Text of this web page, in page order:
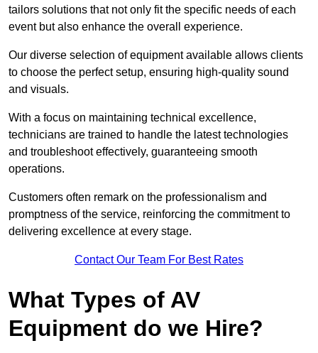
tailors solutions that not only fit the specific needs of each
event but also enhance the overall experience.
Our diverse selection of equipment available allows clients
to choose the perfect setup, ensuring high-quality sound
and visuals.
With a focus on maintaining technical excellence,
technicians are trained to handle the latest technologies
and troubleshoot effectively, guaranteeing smooth
operations.
Customers often remark on the professionalism and
promptness of the service, reinforcing the commitment to
delivering excellence at every stage.
Contact Our Team For Best Rates
What Types of AV
Equipment do we Hire?